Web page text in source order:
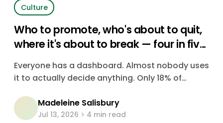
Culture
Who to promote, who's about to quit,
where it's about to break — four in five
companies are just guessing
Everyone has a dashboard. Almost nobody uses
it to actually decide anything. Only 18% of
data to make people decisions — the rest are
running on instinct, dressed up as strategy.
Madeleine Salisbury
Jul 13, 2026 4 min read